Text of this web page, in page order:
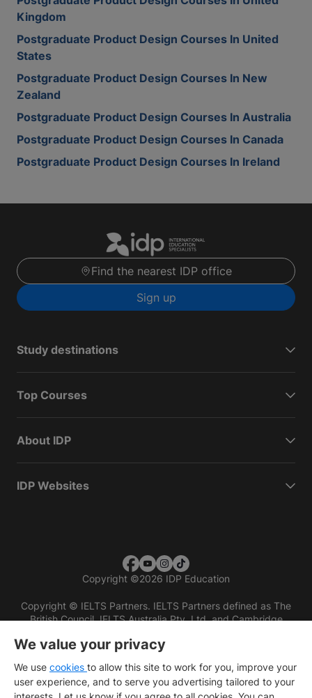
Kingdom
Postgraduate Product Design Courses In United
States
Postgraduate Product Design Courses In New
Zealand
Postgraduate Product Design Courses In Australia
Postgraduate Product Design Courses In Canada
Postgraduate Product Design Courses In Ireland
Find the nearest IDP office
Sign up
Study destinations
Top Courses
About IDP
IDP Websites
Copyright ©2026 IDP Education
Copyright © IELTS Partners. IELTS Partners defined as The
British Council, IELTS Australia Pty. Ltd. and Cambridge
We value your privacy
We use cookies to allow this site to work for you, improve your
user experience, and to serve you advertising tailored to your